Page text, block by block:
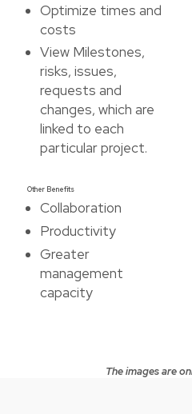
Optimize times and
costs
View Milestones,
risks, issues,
requests and
changes, which are
linked to each
particular project.
Other Benefits
Collaboration
Productivity
Greater
management
capacity
The images are